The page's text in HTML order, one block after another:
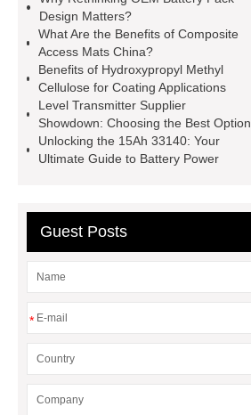
operating costs evi heat pump
services
Long lifespan evi heat
pump export
Gate Ball Valve
Cast Steel Gate Valve China
pump
Adjustable Welding
Rotator
Wheel Loader
Design Matters?
What Are the Benefits of Composite
Access Mats China?
Benefits of Hydroxypropyl Methyl
Cellulose for Coating Applications
Level Transmitter Supplier
Showdown: Choosing the Best Option
Unlocking the 15Ah 33140: Your
Ultimate Guide to Battery Power
Guest Posts
*